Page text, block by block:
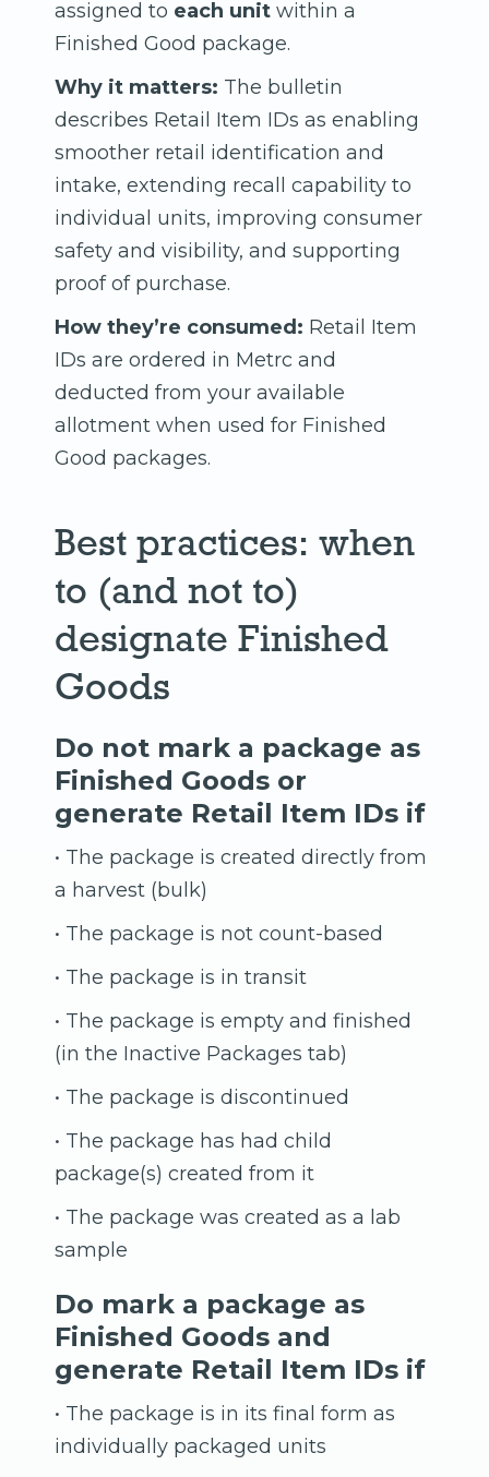
assigned to each unit within a
Finished Good package.
Why it matters: The bulletin
describes Retail Item IDs as enabling
smoother retail identification and
intake, extending recall capability to
individual units, improving consumer
safety and visibility, and supporting
proof of purchase.
How they’re consumed: Retail Item
IDs are ordered in Metrc and
deducted from your available
allotment when used for Finished
Good packages.
Best practices: when
to (and not to)
designate Finished
Goods
Do not mark a package as
Finished Goods or
generate Retail Item IDs if
• The package is created directly from
a harvest (bulk)
• The package is not count-based
• The package is in transit
• The package is empty and finished
(in the Inactive Packages tab)
• The package is discontinued
• The package has had child
package(s) created from it
• The package was created as a lab
sample
Do mark a package as
Finished Goods and
generate Retail Item IDs if
• The package is in its final form as
individually packaged units